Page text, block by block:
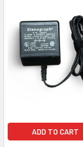
ADD TO CART